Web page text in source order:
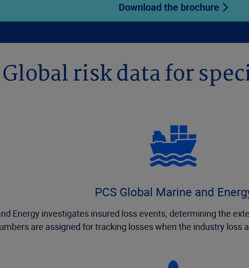
Download the brochure
Global risk data for
PCS Global Marine and
Energy investigates insured loss events, determining the
are assigned for tracking losses when the industry loss